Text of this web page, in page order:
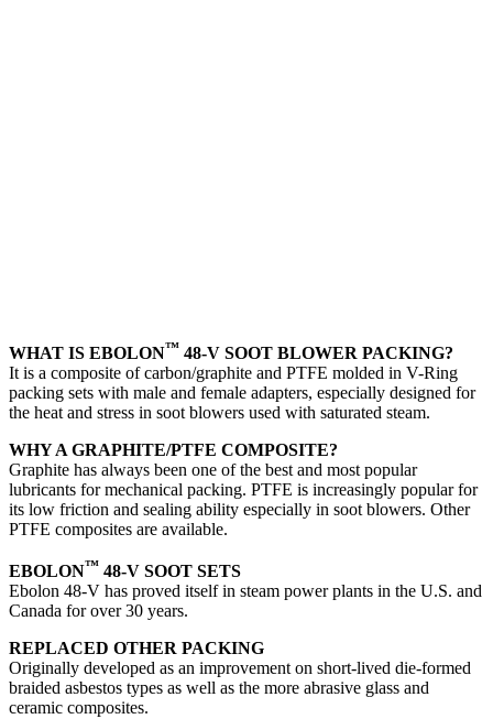
WHAT IS EBOLON™ 48-V SOOT BLOWER PACKING?
It is a composite of carbon/graphite and PTFE molded in V-Ring
packing sets with male and female adapters, especially designed for
the heat and stress in soot blowers used with saturated steam.
WHY A GRAPHITE/PTFE COMPOSITE?
Graphite has always been one of the best and most popular
lubricants for mechanical packing. PTFE is increasingly popular for
its low friction and sealing ability especially in soot blowers. Other
PTFE composites are available.
EBOLON™ 48-V SOOT SETS
Ebolon 48-V has proved itself in steam power plants in the U.S. and
Canada for over 30 years.
REPLACED OTHER PACKING
Originally developed as an improvement on short-lived die-formed
braided asbestos types as well as the more abrasive glass and
ceramic composites.